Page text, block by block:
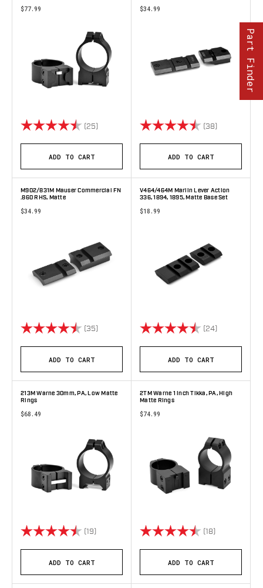
$77.99
Rating: (25) 4.6 out of 5 stars
ADD TO CART
$34.99
Rating: (38)
ADD TO CART
M902/831M Mauser Commercial FN
.860 RHS, Matte
$34.99
Rating: (35) 4.9 out of 5 stars
ADD TO CART
V464/464M Marlin Lever Action
336, 1894, 1895, Matte Base Set
$18.99
Rating: (24)
ADD TO CART
213M Warne 30mm, PA, Low Matte
Rings
$68.49
Rating: (19) 4.9 out of 5 stars
ADD TO CART
2TM Warne 1 inch Tikka, PA, High
Matte Rings
$74.99
Rating: (18)
ADD TO CART
Part Finder